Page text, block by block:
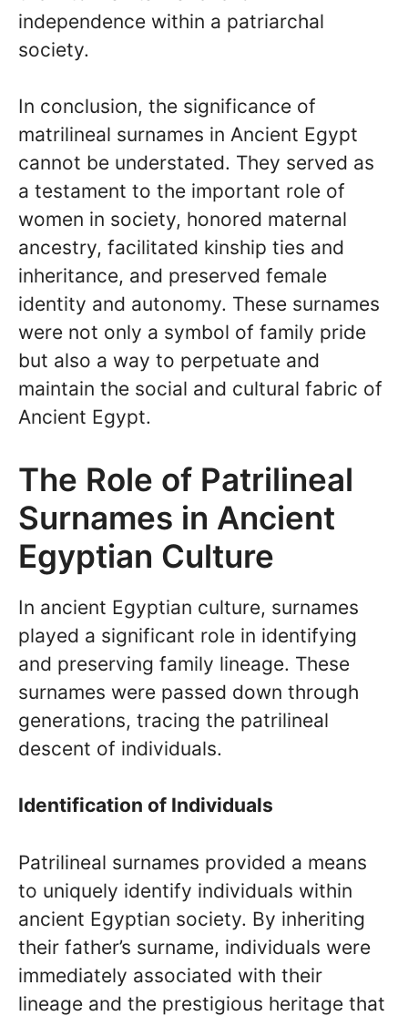
independence within a patriarchal
society.
In conclusion, the significance of
matrilineal surnames in Ancient Egypt
cannot be understated. They served as
a testament to the important role of
women in society, honored maternal
ancestry, facilitated kinship ties and
inheritance, and preserved female
identity and autonomy. These surnames
were not only a symbol of family pride
but also a way to perpetuate and
maintain the social and cultural fabric of
Ancient Egypt.
The Role of Patrilineal
Surnames in Ancient
Egyptian Culture
In ancient Egyptian culture, surnames
played a significant role in identifying
and preserving family lineage. These
surnames were passed down through
generations, tracing the patrilineal
descent of individuals.
Identification of Individuals
Patrilineal surnames provided a means
to uniquely identify individuals within
ancient Egyptian society. By inheriting
their father’s surname, individuals were
immediately associated with their
lineage and the prestigious heritage that